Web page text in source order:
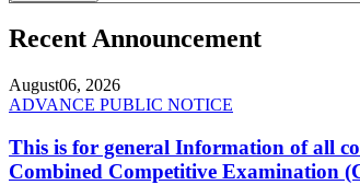
Recent Announcement
August06, 2026
ADVANCE PUBLIC NOTICE
This is for general Information of all
Combined Competitive Examination